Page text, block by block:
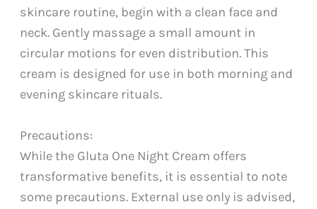
skincare routine, begin with a clean face and
neck. Gently massage a small amount in
circular motions for even distribution. This
cream is designed for use in both morning and
evening skincare rituals.
Precautions:
While the Gluta One Night Cream offers
transformative benefits, it is essential to note
some precautions. External use only is advised,